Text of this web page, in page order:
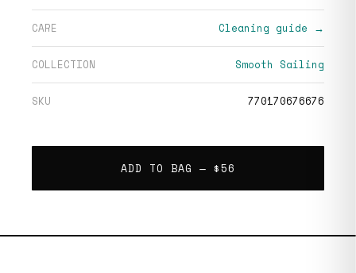
CARE Cleaning guide →
COLLECTION Smooth Sailing
SKU 770170676676
ADD TO BAG — $56